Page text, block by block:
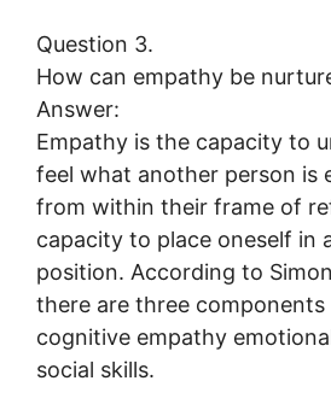
Question 3.
How can empathy be
Answer:
Empathy is the capacity to
feel what another person is
from within their frame of
capacity to place oneself in
position. According to
there are three
cognitive empathy
social skills.